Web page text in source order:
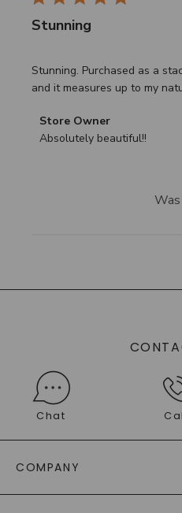
Stunning
Stunning. Purchased as a
and it measures up to my
Comments
by
Thu
Store Owner
Absolutely beautiful!!
Chat
COMPANY